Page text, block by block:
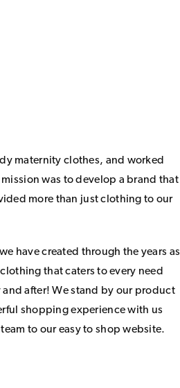
maternity clothes, and worked
was to develop a brand that
more than just clothing to our
have created through the years as
that caters to every need
after! We stand by our product
shopping experience with us
to our easy to shop website.